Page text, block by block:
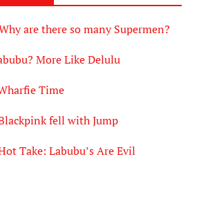
are there so many Supermen?
More Like Delulu
Time
fell with Jump
Take: Labubu’s Are Evil